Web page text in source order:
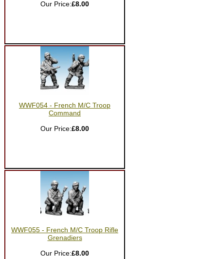
Our Price:£8.00
WWF054 - French M/C Troop
Command
Our Price:£8.00
WWF055 - French M/C Troop Rifle
Grenadiers
Our Price:£8.00